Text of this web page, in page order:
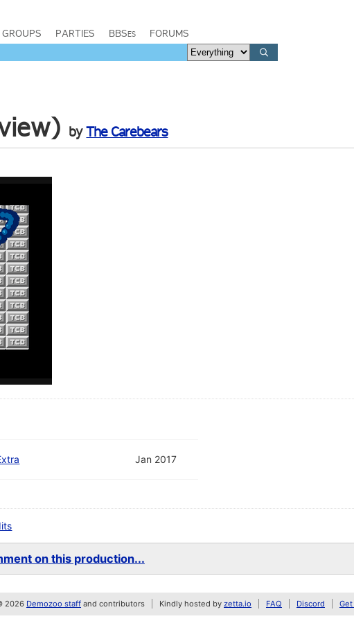
GROUPS PARTIES BBSes FORUMS
byThe Carebears
Jan 2017
on this production...
2026 Demozoo staff and contributors Kindly hosted by zetta.io FAQ Discord